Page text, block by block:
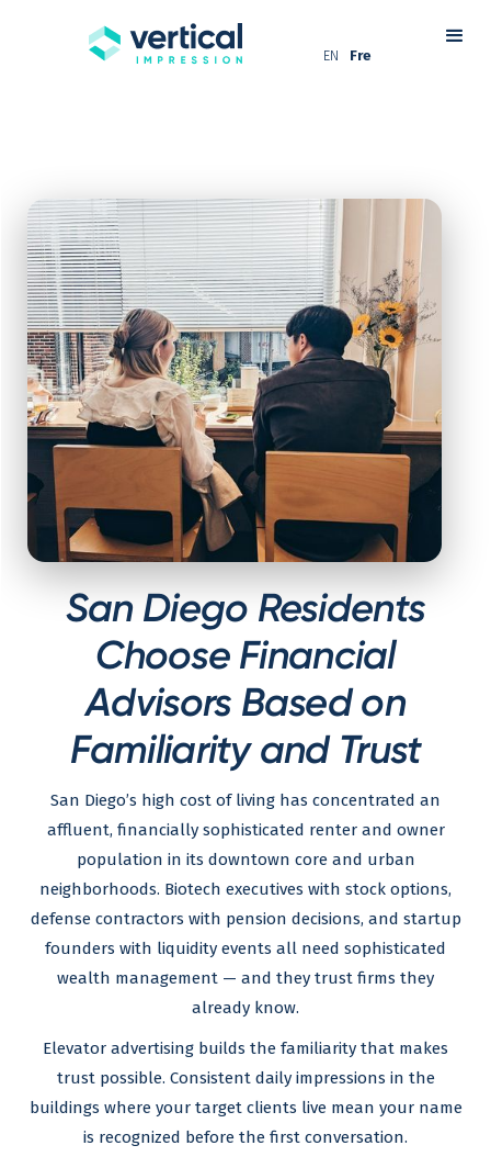
EN Fre
San Diego Residents
Choose Financial
Advisors Based on
Familiarity and Trust
San Diego’s high cost of living has concentrated an
affluent, financially sophisticated renter and owner
population in its downtown core and urban
neighborhoods. Biotech executives with stock options,
defense contractors with pension decisions, and startup
founders with liquidity events all need sophisticated
wealth management — and they trust firms they
already know.
Elevator advertising builds the familiarity that makes
trust possible. Consistent daily impressions in the
buildings where your target clients live mean your name
is recognized before the first conversation.